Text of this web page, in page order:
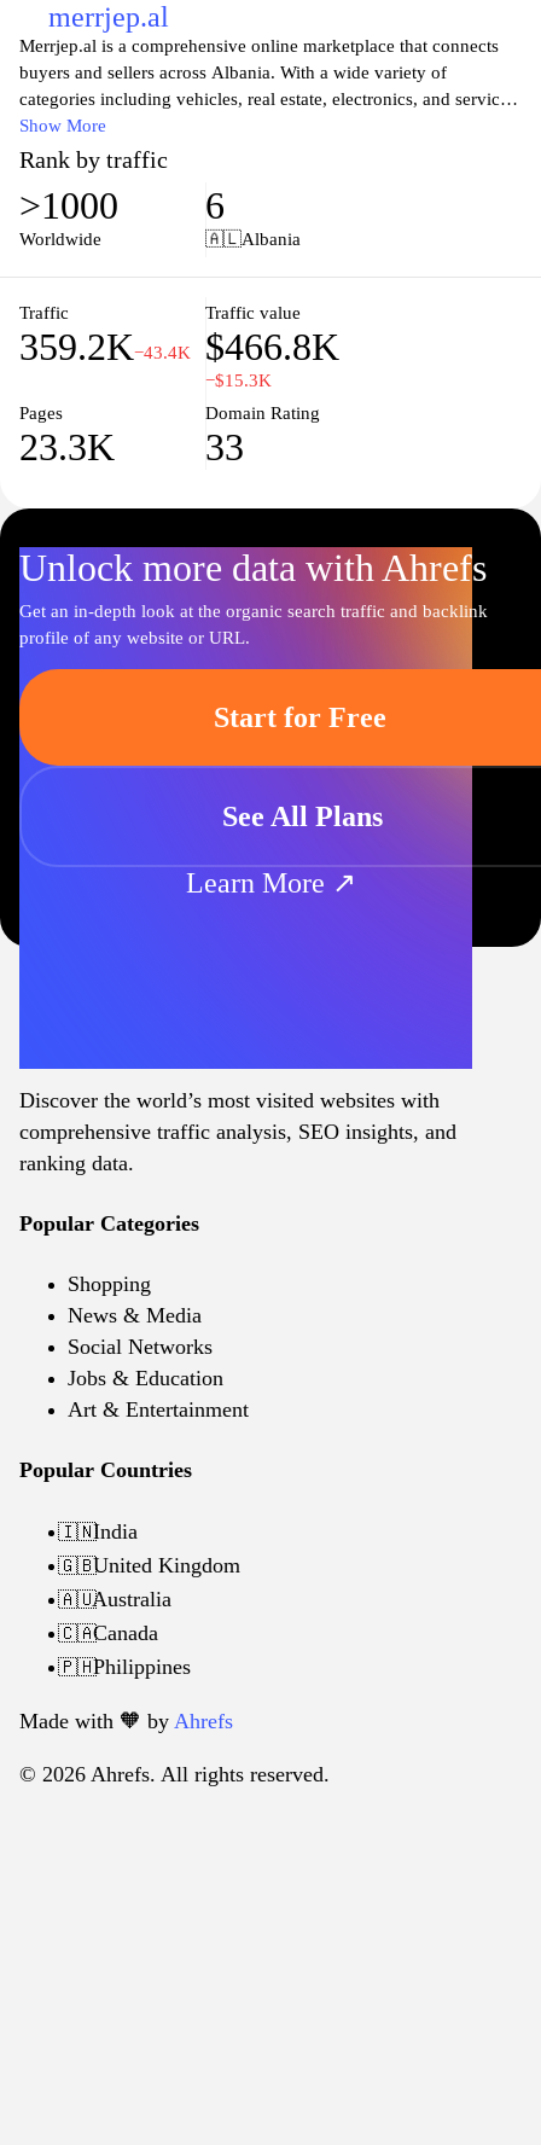
merrjep.al
Merrjep.al is a comprehensive online marketplace that connects
buyers and sellers across Albania. With a wide variety of
categories including vehicles, real estate, electronics, and services,
the platform offers an easy-to-navigate interface that allows users
to search for items, post listings, and communicate seamlessly.
Whether you're seeking a new car, a rental apartment, or unique
goods, Merrjep.al serves as a vital hub for both individuals and
businesses looking to trade and connect in the Albanian market,
Show More
Rank by traffic
>1000
Worldwide
6
🇦🇱Albania
Traffic
359.2K−43.4K
Traffic value
$466.8K
−$15.3K
Pages
23.3K
Domain Rating
33
Unlock more data with Ahrefs
Get an in-depth look at the organic search traffic and backlink
profile of any website or URL.
Start for Free
See All Plans
Learn More ↗
Discover the world’s most visited websites with
comprehensive traffic analysis, SEO insights, and
ranking data.
Popular Categories
Shopping
News & Media
Social Networks
Jobs & Education
Art & Entertainment
Popular Countries
🇮🇳India
🇬🇧United Kingdom
🇦🇺Australia
🇨🇦Canada
🇵🇭Philippines
Made with 🧡️ by Ahrefs
© 2026 Ahrefs. All rights reserved.